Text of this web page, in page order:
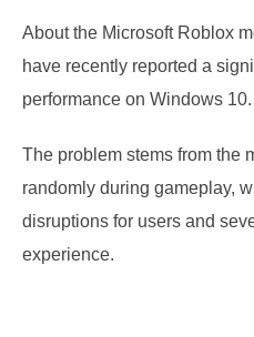
About the Microsoft Roblox
have recently reported a
performance on Windows 10.
The problem stems from the
randomly during gameplay,
disruptions for users and
experience.